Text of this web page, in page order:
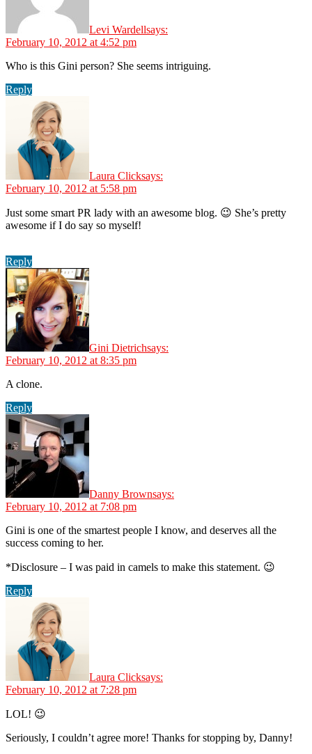
Levi Wardellsays:
February 10, 2012 at 4:52 pm
Who is this Gini person? She seems intriguing.
Reply
Laura Clicksays:
February 10, 2012 at 5:58 pm
Just some smart PR lady with an awesome blog. 😉 She’s pretty
awesome if I do say so myself!
Reply
Gini Dietrichsays:
February 10, 2012 at 8:35 pm
A clone.
Reply
Danny Brownsays:
February 10, 2012 at 7:08 pm
Gini is one of the smartest people I know, and deserves all the
success coming to her.
*Disclosure – I was paid in camels to make this statement. 😉
Reply
Laura Clicksays:
February 10, 2012 at 7:28 pm
LOL! 😉
Seriously, I couldn’t agree more! Thanks for stopping by, Danny!